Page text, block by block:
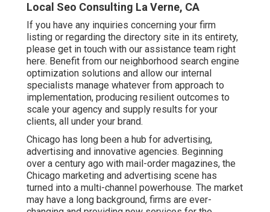
Local Seo Consulting La Verne, CA
If you have any inquiries concerning your firm
listing or regarding the directory site in its entirety,
please get in touch with our assistance team right
here. Benefit from our neighborhood search engine
optimization solutions and allow our internal
specialists manage whatever from approach to
implementation, producing resilient outcomes to
scale your agency and supply results for your
clients, all under your brand.
Chicago has long been a hub for advertising,
advertising and innovative agencies. Beginning
over a century ago with mail-order magazines, the
Chicago marketing and advertising scene has
turned into a multi-channel powerhouse. The market
may have a long background, firms are ever-